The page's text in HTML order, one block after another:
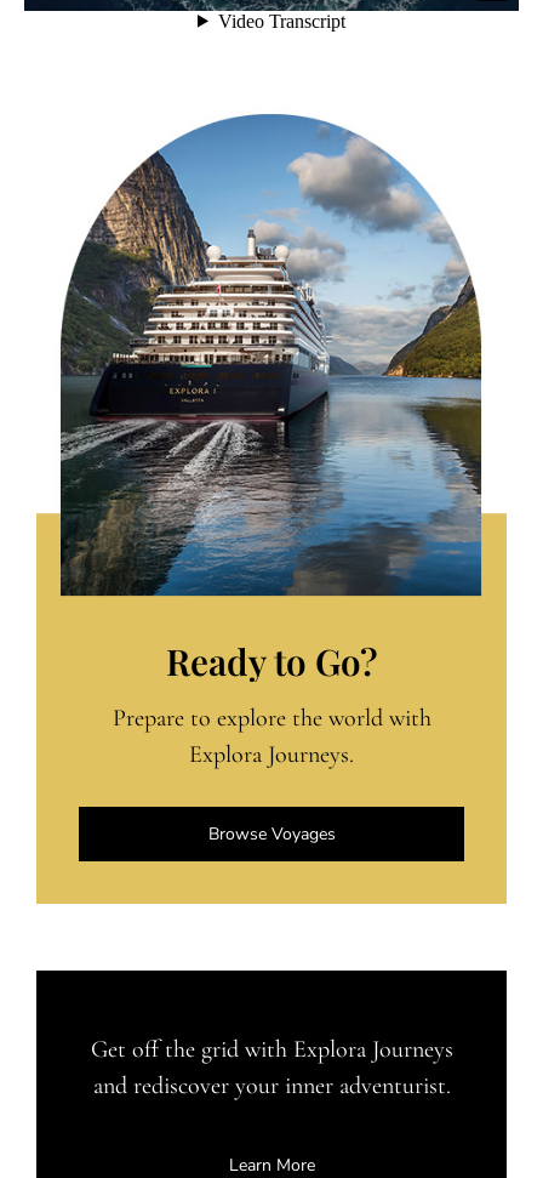
Ready to Go?
Prepare to explore the world with
Explora Journeys.
Browse Voyages
Get off the grid with Explora Journeys
and rediscover your inner adventurist.
Learn More